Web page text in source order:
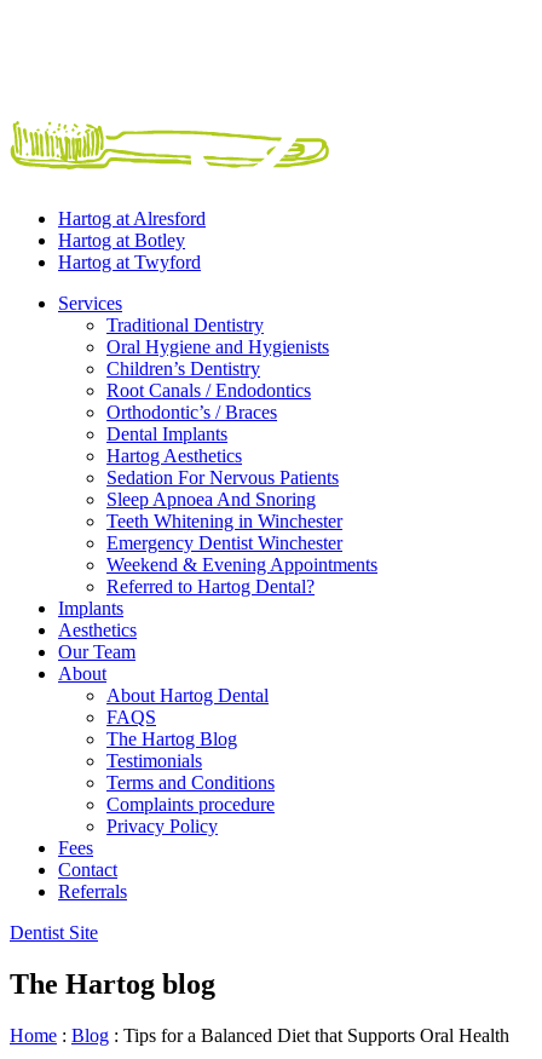
Hartog at Alresford
Hartog at Botley
Hartog at Twyford
Services
Traditional Dentistry
Oral Hygiene and Hygienists
Children’s Dentistry
Root Canals / Endodontics
Orthodontic’s / Braces
Dental Implants
Hartog Aesthetics
Sedation For Nervous Patients
Sleep Apnoea And Snoring
Teeth Whitening in Winchester
Emergency Dentist Winchester
Weekend & Evening Appointments
Referred to Hartog Dental?
Implants
Aesthetics
Our Team
About
About Hartog Dental
FAQS
The Hartog Blog
Testimonials
Terms and Conditions
Complaints procedure
Privacy Policy
Fees
Contact
Referrals
Dentist Site
The Hartog blog
Home : Blog : Tips for a Balanced Diet that Supports Oral Health